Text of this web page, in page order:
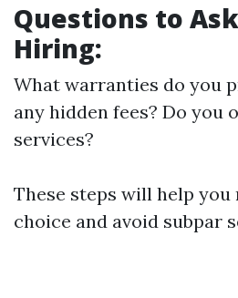
Questions to
Hiring:
What warranties do you
any hidden fees? Do you
services?
These steps will help
choice and avoid subpar